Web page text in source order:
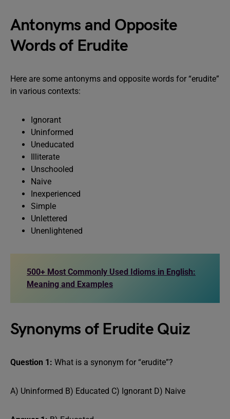
Antonyms and Opposite
Words of Erudite
Here are some antonyms and opposite words for “erudite”
in various contexts:
Ignorant
Uninformed
Uneducated
Illiterate
Unschooled
Naive
Inexperienced
Simple
Unlettered
Unenlightened
500+ Most Commonly Used Idioms in English:
Meaning and Examples
Synonyms of Erudite Quiz
Question 1: What is a synonym for “erudite”?
A) Uninformed B) Educated C) Ignorant D) Naive